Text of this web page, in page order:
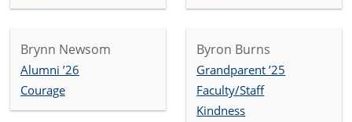
Brynn Newsom
Alumni ’26
Courage
Byron Burns
Grandparent ’25
Faculty/Staff
Kindness